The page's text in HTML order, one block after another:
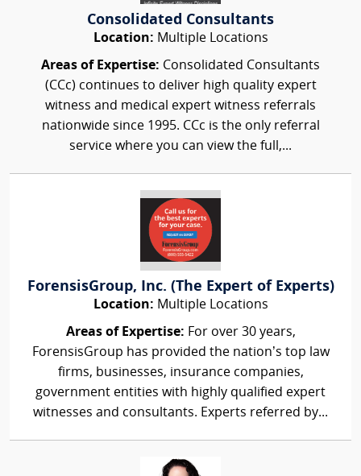
Consolidated Consultants
Location: Multiple Locations
Areas of Expertise: Consolidated Consultants
(CCc) continues to deliver high quality expert
witness and medical expert witness referrals
nationwide since 1995. CCc is the only referral
service where you can view the full,...
ForensisGroup, Inc. (The Expert of Experts)
Location: Multiple Locations
Areas of Expertise: For over 30 years,
ForensisGroup has provided the nation’s top law
firms, businesses, insurance companies,
government entities with highly qualified expert
witnesses and consultants. Experts referred by...